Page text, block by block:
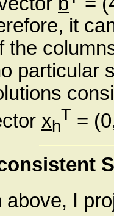
it
the
particular
xh
T =
above, I